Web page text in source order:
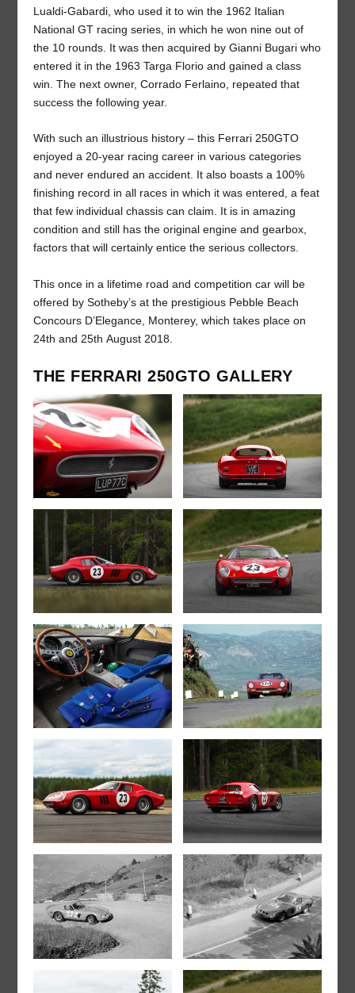
Lualdi-Gabardi, who used it to win the 1962 Italian
National GT racing series, in which he won nine out of
the 10 rounds. It was then acquired by Gianni Bugari who
entered it in the 1963 Targa Florio and gained a class
win. The next owner, Corrado Ferlaino, repeated that
success the following year.
With such an illustrious history – this Ferrari 250GTO
enjoyed a 20-year racing career in various categories
and never endured an accident. It also boasts a 100%
finishing record in all races in which it was entered, a feat
that few individual chassis can claim. It is in amazing
condition and still has the original engine and gearbox,
factors that will certainly entice the serious collectors.
This once in a lifetime road and competition car will be
offered by Sotheby’s at the prestigious Pebble Beach
Concours D’Elegance, Monterey, which takes place on
24th and 25th August 2018.
THE FERRARI 250GTO GALLERY